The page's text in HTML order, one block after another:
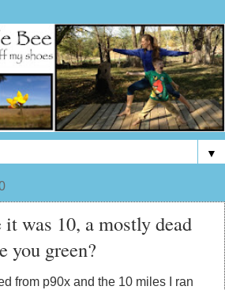
▼
was 10, a mostly dead
you green?
from p90x and the 10 miles I ran